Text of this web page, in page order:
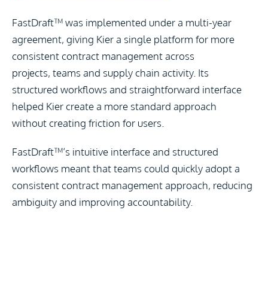
FastDraft™was implemented under a multi-year
agreement, giving Kier a single platform for more
consistent contract management across
projects, teams and supply chain activity. Its
structured workflows and straightforward interface
helped Kier create a more standard approach
withoutcreating friction for users.
FastDraft™’s intuitive interface and structured
workflows meant that teams could quickly adopt a
consistent contract management approach, reducing
ambiguity and improving accountability.